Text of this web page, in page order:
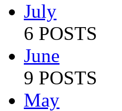
July
6 POSTS
June
9 POSTS
May